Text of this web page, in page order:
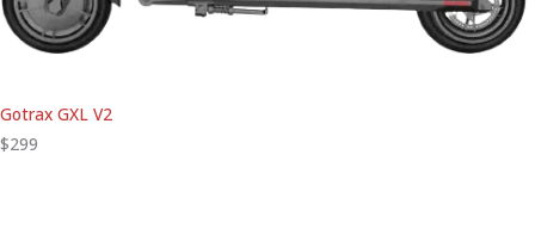
Gotrax GXL V2
$299